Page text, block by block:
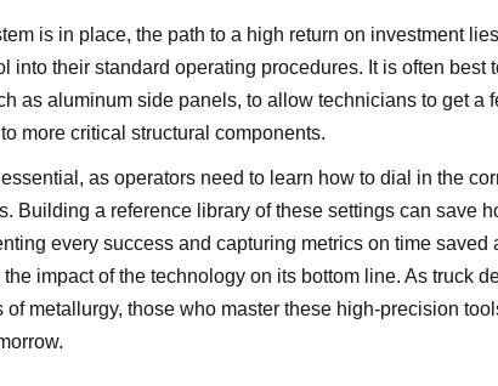
is in place, the path to a high return on investment
into their standard operating procedures. It is often best
as aluminum side panels, to allow technicians to get a
more critical structural components.
as operators need to learn how to dial in the
Building a reference library of these settings can save
every success and capturing metrics on time
impact of the technology on its bottom line. As truck
of metallurgy, those who master these high-precision